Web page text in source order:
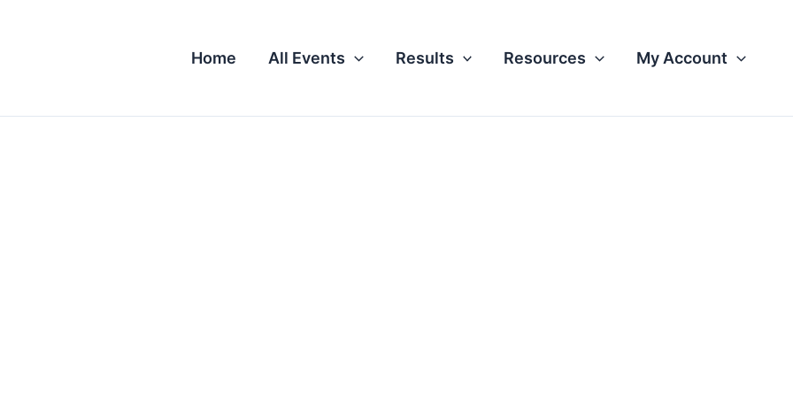
Home All Events Results Resources My Account